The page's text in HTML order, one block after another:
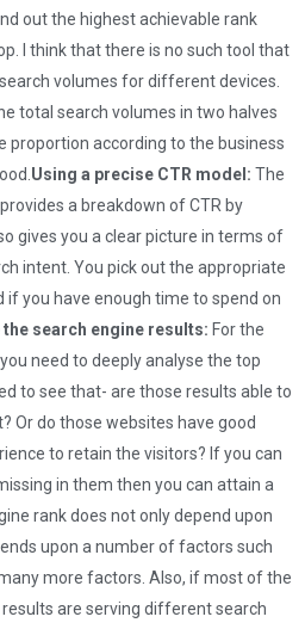
out the highest achievable rank
I think that there is no such tool that
volumes for different devices.
total search volumes in two halves
proportion according to the business
Using a precise CTR model: The
a breakdown of CTR by
gives you a clear picture in terms of
intent. You pick out the appropriate
if you have enough time to spend on
the search engine results: For the
need to deeply analyse the top
to see that- are those results able to
Or do those websites have good
to retain the visitors? If you can
in them then you can attain a
rank does not only depend upon
upon a number of factors such
more factors. Also, if most of the
are serving different search